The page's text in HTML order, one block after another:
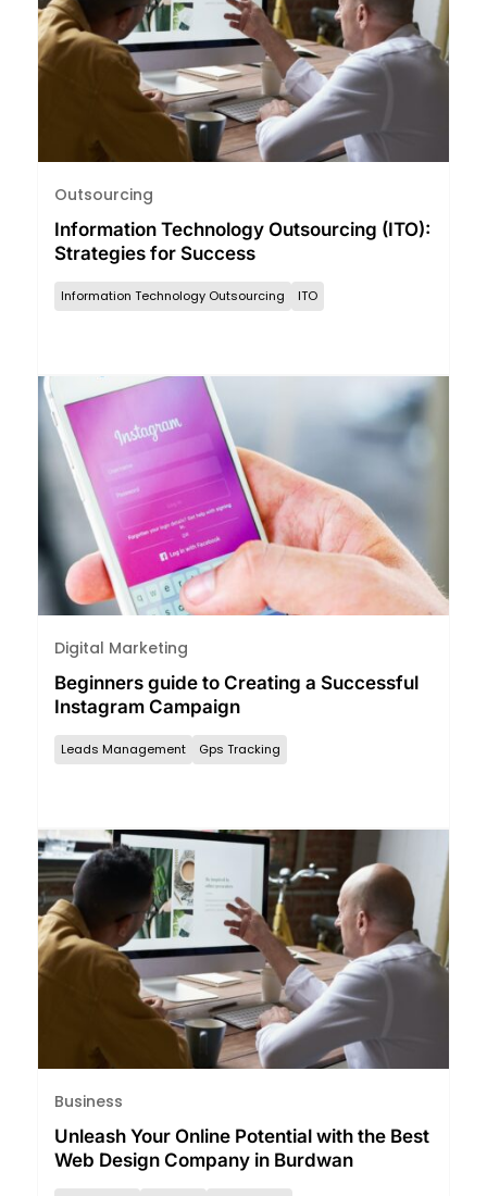
Outsourcing
Information Technology Outsourcing (ITO):
Strategies for Success
Information Technology Outsourcing ITO
Digital Marketing
Beginners guide to Creating a Successful
Instagram Campaign
Leads Management Gps Tracking
Business
Unleash Your Online Potential with the Best
Web Design Company in Burdwan